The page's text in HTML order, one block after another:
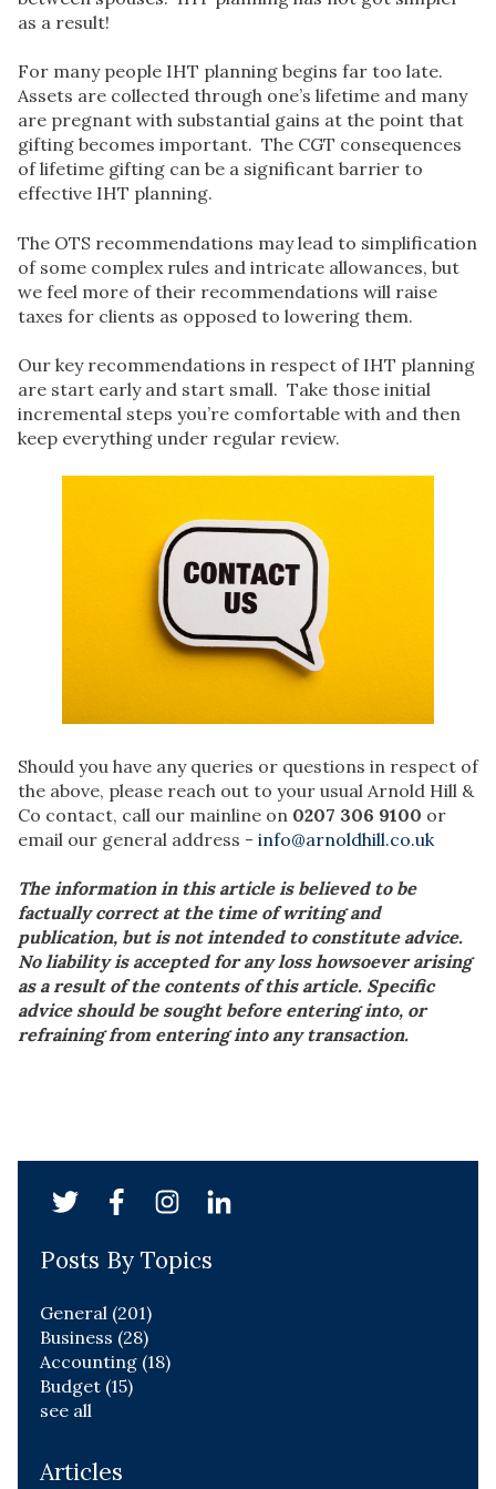
as a result!
For many people IHT planning begins far too late.
Assets are collected through one’s lifetime and many
are pregnant with substantial gains at the point that
gifting becomes important. The CGT consequences
of lifetime gifting can be a significant barrier to
effective IHT planning.
The OTS recommendations may lead to simplification
of some complex rules and intricate allowances, but
we feel more of their recommendations will raise
taxes for clients as opposed to lowering them.
Our key recommendations in respect of IHT planning
are start early and start small. Take those initial
incremental steps you’re comfortable with and then
keep everything under regular review.
Should you have any queries or questions in respect of
the above, please reach out to your usual Arnold Hill &
Co contact, call our mainline on 0207 306 9100 or
email our general address - info@arnoldhill.co.uk
The information in this article is believed to be
factually correct at the time of writing and
publication, but is not intended to constitute advice.
No liability is accepted for any loss howsoever arising
as a result of the contents of this article. Specific
advice should be sought before entering into, or
refraining from entering into any transaction.
Posts By Topics
General (201)
Business (28)
Accounting (18)
Budget (15)
see all
Articles